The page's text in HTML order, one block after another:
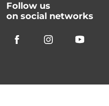
Follow us
on social networks